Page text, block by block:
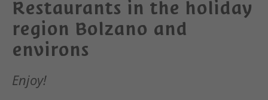
Restaurants in the holiday
region Bolzano and
environs
Enjoy!